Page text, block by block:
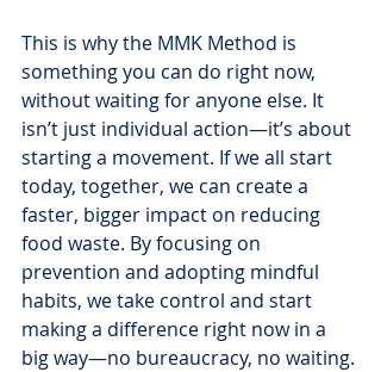
This is why the MMK Method is
something you can do right now,
without waiting for anyone else. It
isn’t just individual action—it’s about
starting a movement. If we all start
today, together, we can create a
faster, bigger impact on reducing
food waste. By focusing on
prevention and adopting mindful
habits, we take control and start
making a difference right now in a
big way—no bureaucracy, no waiting.